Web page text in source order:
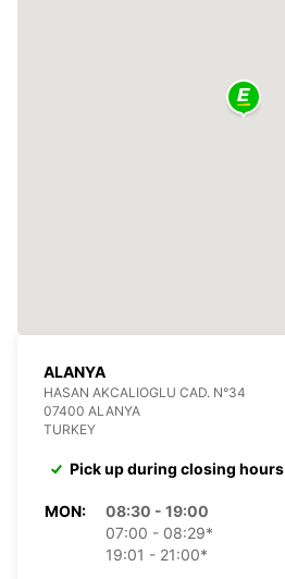
ALANYA
HASAN AKCALIOGLU CAD. N°34
07400 ALANYA
TURKEY
Pick up during closing hours
MON:
08:30 - 19:00
07:00 - 08:29*
19:01 - 21:00*